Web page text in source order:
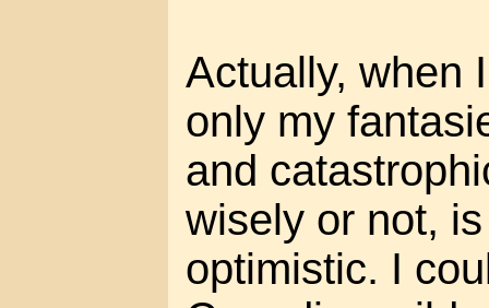
Actually, when
only my
and
wisely or not,
optimistic. I